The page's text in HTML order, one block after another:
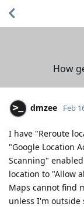
How
dmzee Feb
I have "Reroute
"Google Location
Scanning"
location to "Allow
Maps cannot find
unless I'm outside